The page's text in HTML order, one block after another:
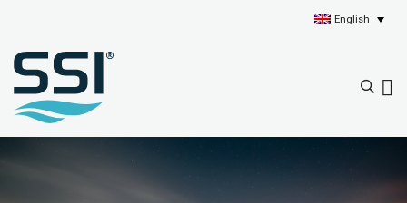
English